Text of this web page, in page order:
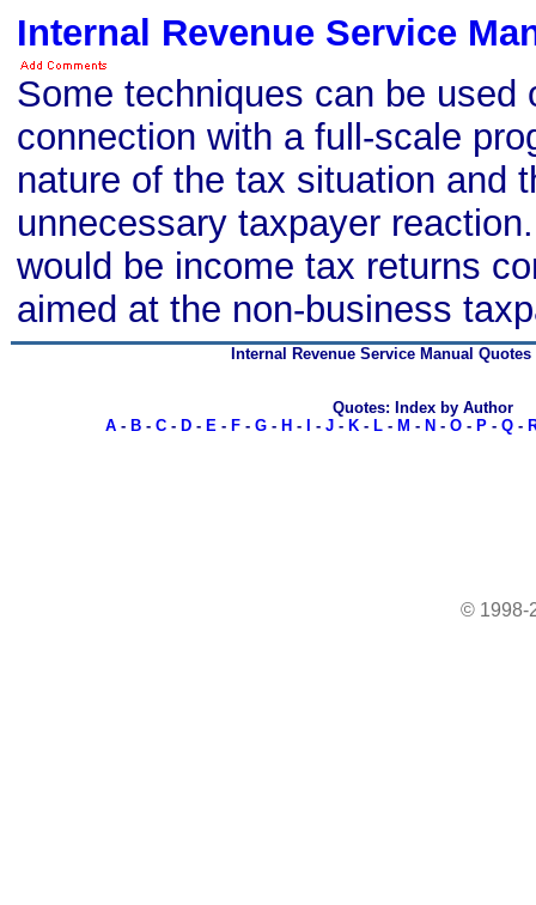
Internal Revenue Service
Some techniques can be used
connection with a full-scale
nature of the tax situation and
unnecessary taxpayer
would be income tax returns
aimed at the non-business
Internal Revenue Service Manual Quotes
Quotes: Index by Author
A- B- C- D- E- F- G- H - - J- K- L- M - N - O- P- Q-
© 1998-